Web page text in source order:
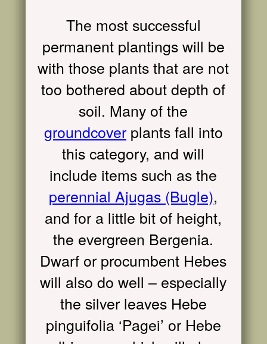
The most successful
permanent plantings will be
with those plants that are not
too bothered about depth of
soil. Many of the
groundcoverplants fall into
this category, and will
include items such as the
perennial Ajugas (Bugle),
and for a little bit of height,
the evergreen Bergenia.
Dwarf or procumbent Hebes
will also do well – especially
the silver leaves Hebe
pinguifolia ‘Pagei’ or Hebe